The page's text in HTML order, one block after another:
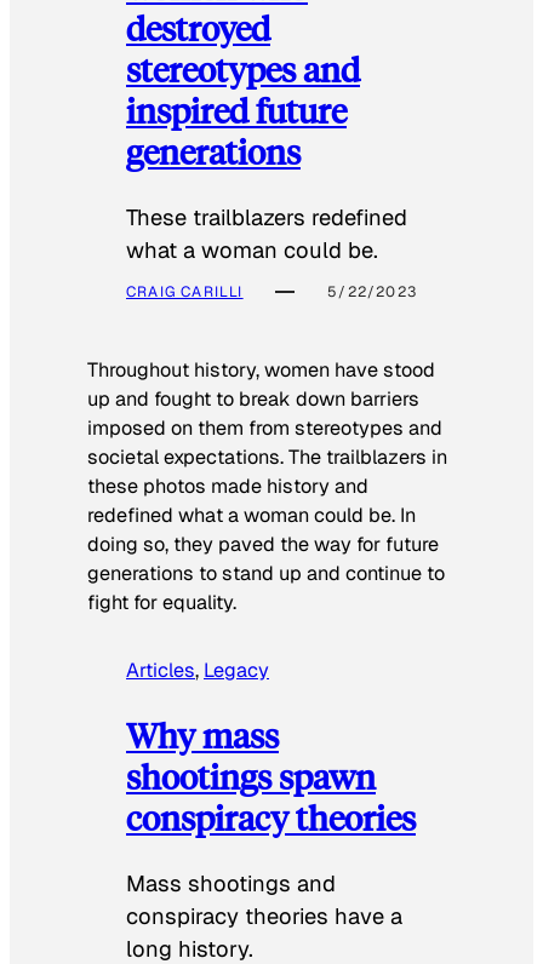
destroyed
stereotypes and
inspired future
generations
These trailblazers redefined
what a woman could be.
CRAIG CARILLI 5/22/2023
Throughout history, women have stood
up and fought to break down barriers
imposed on them from stereotypes and
societal expectations. The trailblazers in
these photos made history and
redefined what a woman could be. In
doing so, they paved the way for future
generations to stand up and continue to
fight for equality.
Articles, Legacy
Why mass
shootings spawn
conspiracy theories
Mass shootings and
conspiracy theories have a
long history.